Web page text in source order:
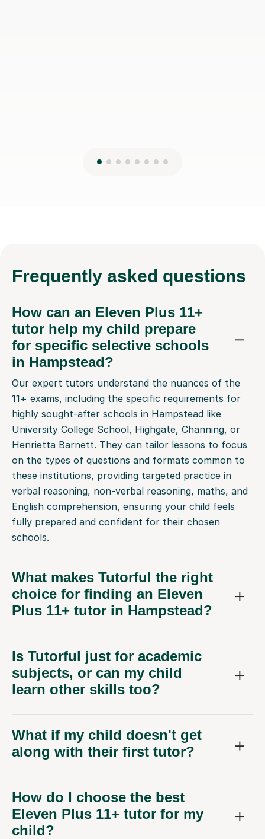
tutor help my child prepare
for specific selective schools
in Hampstead?
Our expert tutors understand the nuances of the
11+ exams, including the specific requirements for
highly sought-after schools in Hampstead like
University College School, Highgate, Channing, or
Henrietta Barnett. They can tailor lessons to focus
on the types of questions and formats common to
these institutions, providing targeted practice in
verbal reasoning, non-verbal reasoning, maths, and
English comprehension, ensuring your child feels
fully prepared and confident for their chosen
schools.
What makes Tutorful the right
choice for finding an Eleven
Plus 11+ tutor in Hampstead?
Is Tutorful just for academic
subjects, or can my child
learn other skills too?
What if my child doesn't get
along with their first tutor?
How do I choose the best
Eleven Plus 11+ tutor for my
child?